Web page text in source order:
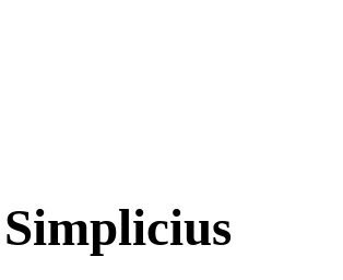
Simplicius